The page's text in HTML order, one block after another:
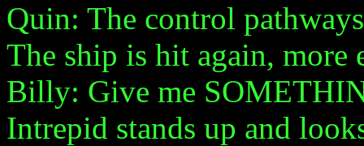
Quin: The control
The ship is hit again, more
Billy: Give me
Intrepid stands up and